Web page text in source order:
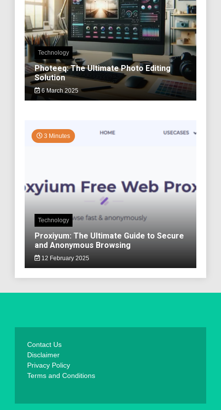
Technology
Photeeq: The Ultimate Photo Editing
Solution
6 March 2025
3 Minutes
Technology
Proxiyum: The Ultimate Guide to Secure
and Anonymous Browsing
12 February 2025
Contact Us
Disclaimer
Privacy Policy
Terms and Conditions